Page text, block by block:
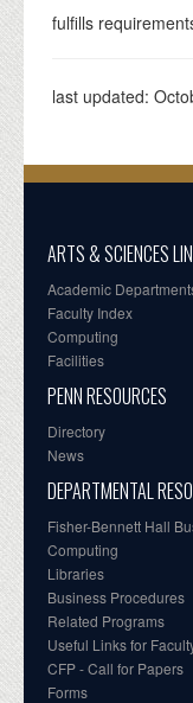
fulfills
last updated:
ARTS & SCIENCES
Academic
Faculty Index
Computing
Facilities
PENN RESOURCES
Directory
News
DEPARTMENTAL
Fisher-Bennett Hall
Computing
Libraries
Business Procedures
Related Programs
Useful Links for
CFP - Call for Papers
Forms